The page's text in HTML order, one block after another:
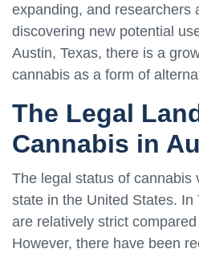
expanding, and researchers
discovering new potential
Austin, Texas, there is a
cannabis as a form of
The Legal
Cannabis in
The legal status of cannabis
state in the United States. In
are relatively strict
However, there have been